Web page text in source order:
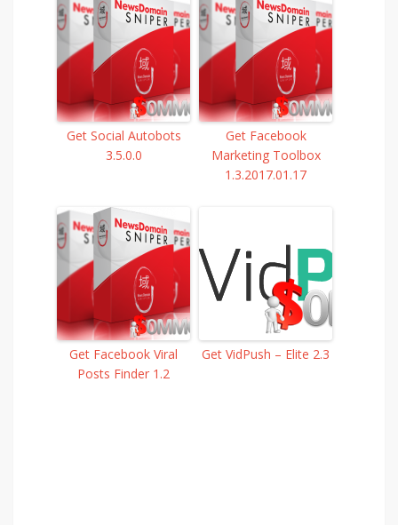
Get Social Autobots
3.5.0.0
Get Facebook
Marketing Toolbox
1.3.2017.01.17
Get Facebook Viral
Posts Finder 1.2
Get VidPush – Elite 2.3